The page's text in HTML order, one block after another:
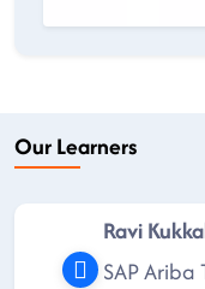
Our Learners
Ravi
SAP